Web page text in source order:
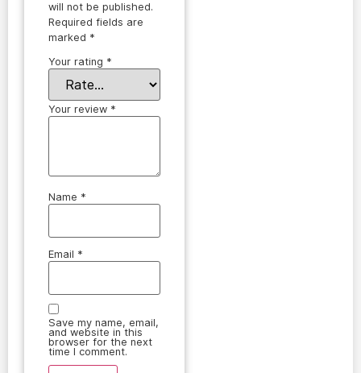
will not be published.
Required fields are
marked *
Your rating *
Your review *
Name *
Email *
Save my name, email,
and website in this
browser for the next
time I comment.